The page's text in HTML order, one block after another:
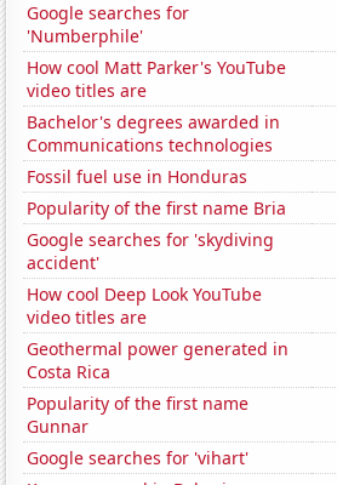
Google searches for
'Numberphile'
How cool Matt Parker's YouTube
video titles are
Bachelor's degrees awarded in
Communications technologies
Fossil fuel use in Honduras
Popularity of the first name Bria
Google searches for 'skydiving
accident'
How cool Deep Look YouTube
video titles are
Geothermal power generated in
Costa Rica
Popularity of the first name
Gunnar
Google searches for 'vihart'